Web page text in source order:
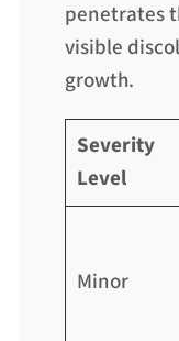
penetrates
visible
growth.
Severity
Level
Minor